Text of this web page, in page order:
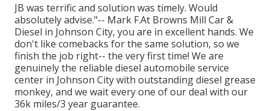
JB was terrific and solution was timely. Would
absolutely advise."-- Mark F.At Browns Mill Car &
Diesel in Johnson City, you are in excellent hands. We
don't like comebacks for the same solution, so we
finish the job right-- the very first time! We are
genuinely the reliable diesel automobile service
center in Johnson City with outstanding diesel grease
monkey, and we wait every one of our deal with our
36k miles/3 year guarantee.